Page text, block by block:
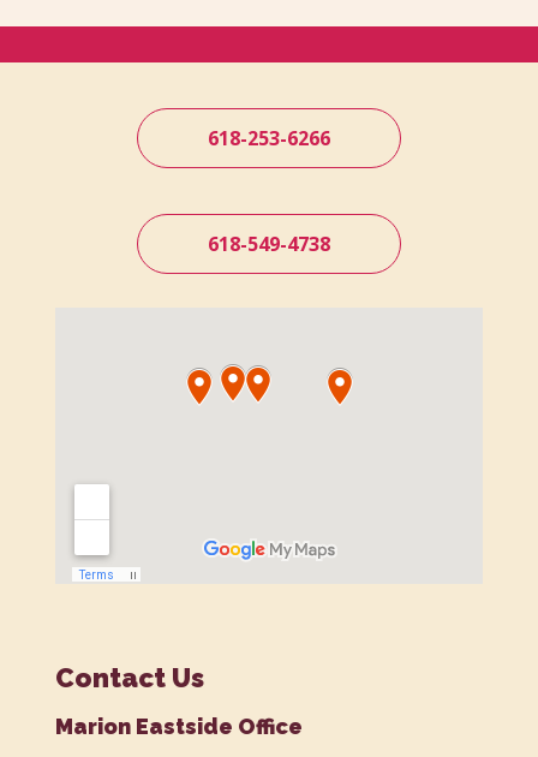
618-253-6266
618-549-4738
Contact Us
Marion Eastside Office